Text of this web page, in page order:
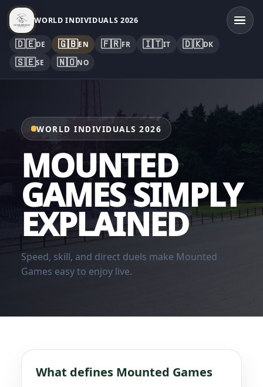
WORLD INDIVIDUALS 2026
🇩🇪DE 🇬🇧EN 🇫🇷FR 🇮🇹IT 🇩🇰DK
🇸🇪SE 🇳🇴NO
WORLD INDIVIDUALS 2026
MOUNTED
GAMES SIMPLY
EXPLAINED
Speed, skill, and direct duels make Mounted
Games easy to enjoy live.
What defines Mounted Games